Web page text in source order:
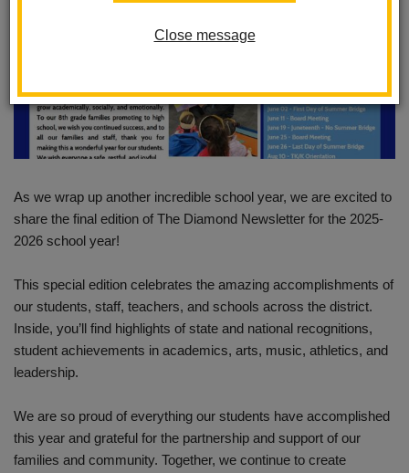
Close message
As we wrap up another incredible school year, we are excited to
share the final edition of The Diamond Newsletter for the 2025-
2026 school year!
This special edition celebrates the amazing accomplishments of
our students, staff, teachers, and schools across the district.
Inside, you’ll find highlights of state and national recognitions,
student achievements in academics, arts, music, athletics, and
leadership.
We are so proud of everything our students have accomplished
this year and grateful for the partnership and support of our
families and community. Together, we continue to create